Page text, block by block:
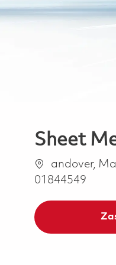
Sheet
Lokalizacja
andover,
01844549